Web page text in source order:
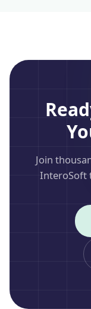
Join
InteroSoft